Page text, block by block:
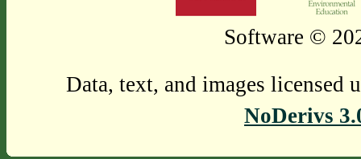
Software ©
Data, text, and images licensed
NoDerivs